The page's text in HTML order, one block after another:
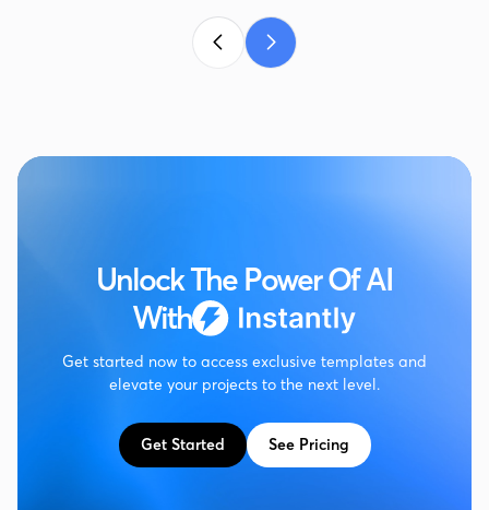
Unlock The Power Of AI
With
Get started now to access exclusive templates and
elevate your projects to the next level.
Get Started See Pricing